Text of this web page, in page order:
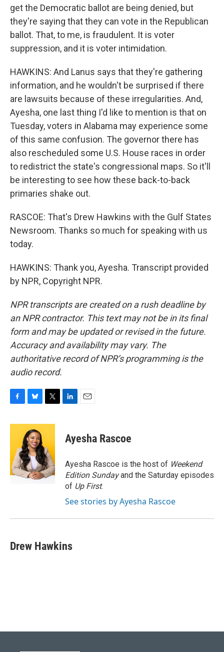
get the Democratic ballot are being denied, but
they're saying that they can vote in the Republican
ballot. That, to me, is fraudulent. It is voter
suppression, and it is voter intimidation.
HAWKINS: And Lanus says that they're gathering
information, and he wouldn't be surprised if there
are lawsuits because of these irregularities. And,
Ayesha, one last thing I'd like to mention is that on
Tuesday, voters in Alabama may experience some
of this same confusion. The governor there has
also rescheduled some U.S. House races in order
to redistrict the state's congressional maps. So it'll
be interesting to see how these back-to-back
primaries shake out.
RASCOE: That's Drew Hawkins with the Gulf States
Newsroom. Thanks so much for speaking with us
today.
HAWKINS: Thank you, Ayesha. Transcript provided
by NPR, Copyright NPR.
NPR transcripts are created on a rush deadline by
an NPR contractor. This text may not be in its final
form and may be updated or revised in the future.
Accuracy and availability may vary. The
authoritative record of NPR’s programming is the
audio record.
c
o
o
k
u
e
s
k
y
i
t
e
r
e
n
i
l
Ayesha Rascoe
Ayesha Rascoe is the host of Weekend
Edition Sundayand the Saturday episodes
of Up First.
See stories by Ayesha Rascoe
Drew Hawkins